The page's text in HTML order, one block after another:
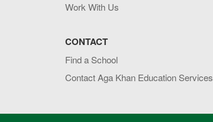
Work With Us
CONTACT
Find a School
Contact Aga Khan Education Services